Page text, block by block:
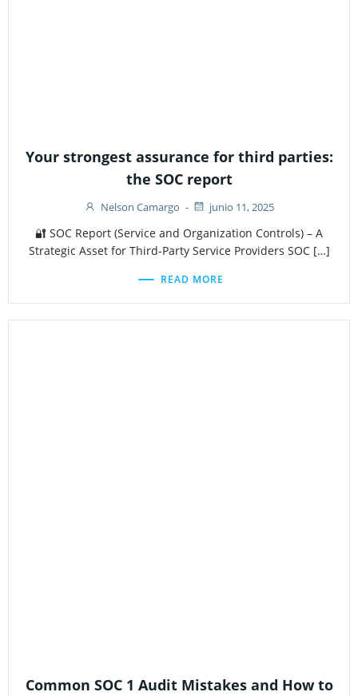
Your strongest assurance for third parties:
the SOC report
Nelson Camargo - junio 11, 2025
🔐 SOC Report (Service and Organization Controls) – A
Strategic Asset for Third-Party Service Providers SOC […]
READ MORE
Common SOC 1 Audit Mistakes and How to